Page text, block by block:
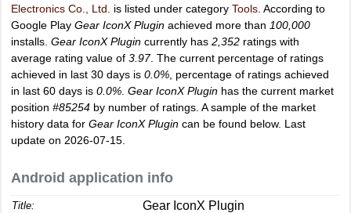
Electronics Co., Ltd.
is listed under category Tools . According to
Google Play Gear IconX Plugin achieved more than 100,000
installs. Gear IconX Plugin currently has 2,352 ratings with
average rating value of 3.97. The current percentage of ratings
achieved in last 30 days is 0.0% , percentage of ratings achieved
in last 60 days is 0.0% Gear IconX Plugin has the current market
position #85254 by number of ratings. A sample of the market
history data for Gear IconX Plugin can be found below. Last
update on 2026-07-15.
Android application info
Title: Gear IconX Plugin